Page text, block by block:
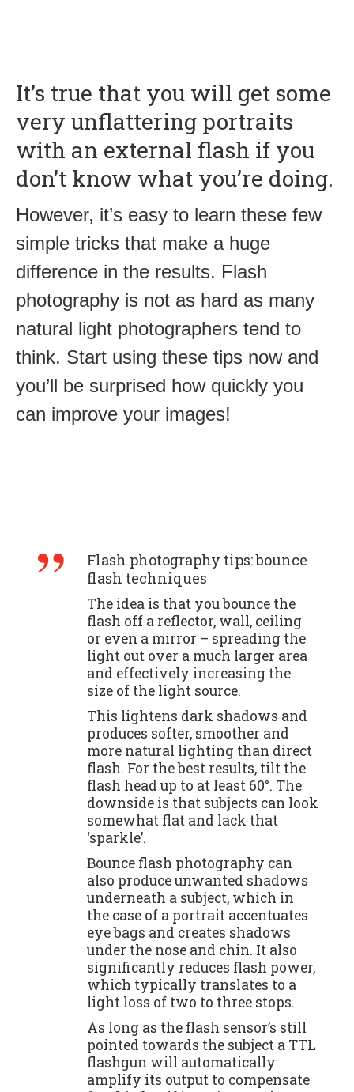
It’s true that you will get some
very unflattering portraits
with an external flash if you
don’t know what you’re doing.
However, it’s easy to learn these few
simple tricks that make a huge
difference in the results. Flash
photography is not as hard as many
natural light photographers tend to
think. Start using these tips now and
you’ll be surprised how quickly you
can improve your images!
Flash photography tips: bounce
flash techniques
The idea is that you bounce the
flash off a reflector, wall, ceiling
or even a mirror – spreading the
light out over a much larger area
and effectively increasing the
size of the light source.
This lightens dark shadows and
produces softer, smoother and
more natural lighting than direct
flash. For the best results, tilt the
flash head up to at least 60°. The
downside is that subjects can look
somewhat flat and lack that
‘sparkle’.
Bounce flash photography can
also produce unwanted shadows
underneath a subject, which in
the case of a portrait accentuates
eye bags and creates shadows
under the nose and chin. It also
significantly reduces flash power,
which typically translates to a
light loss of two to three stops.
As long as the flash sensor’s still
pointed towards the subject a TTL
flashgun will automatically
amplify its output to compensate